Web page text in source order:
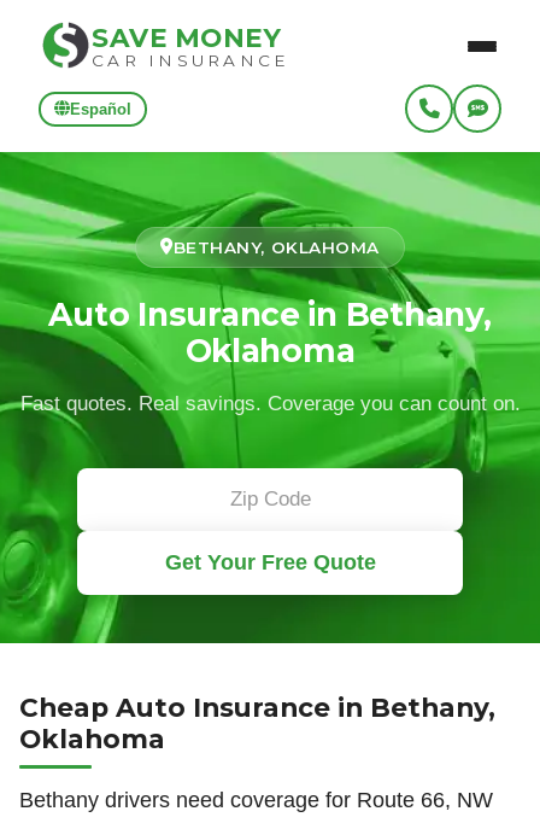
SAVE MONEY
CAR INSURANCE
Español
BETHANY, OKLAHOMA
Auto Insurance in Bethany,
Oklahoma
Fast quotes. Real savings. Coverage you can count on.
Get Your Free Quote
Cheap Auto Insurance in Bethany,
Oklahoma
Bethany drivers need coverage for Route 66, NW